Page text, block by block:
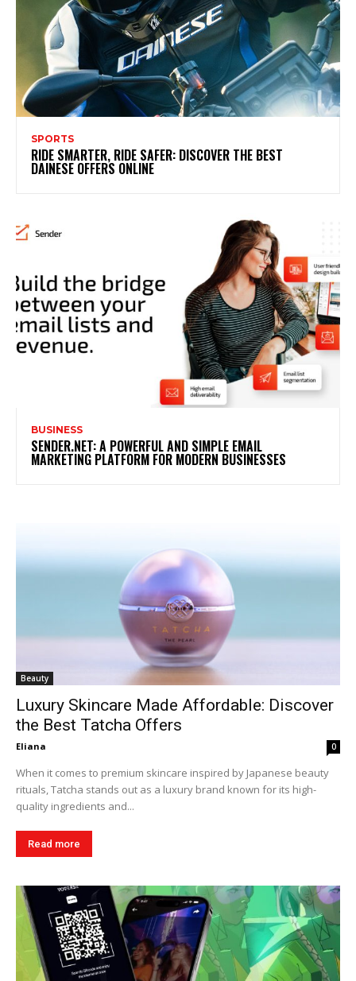
SPORTS
RIDE SMARTER, RIDE SAFER: DISCOVER THE BEST
DAINESE OFFERS ONLINE
BUSINESS
SENDER.NET: A POWERFUL AND SIMPLE EMAIL
MARKETING PLATFORM FOR MODERN BUSINESSES
Beauty
Luxury Skincare Made Affordable: Discover
the Best Tatcha Offers
Eliana 0
When it comes to premium skincare inspired by Japanese beauty
rituals, Tatcha stands out as a luxury brand known for its high-
quality ingredients and...
Read more